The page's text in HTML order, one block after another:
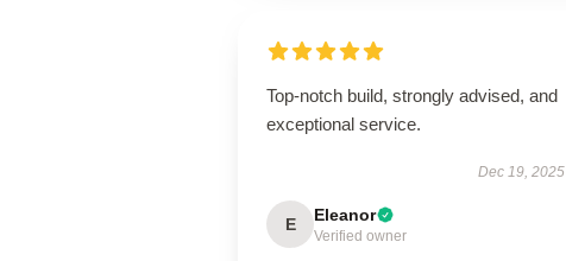
Top-notch build, strongly advised, and
exceptional service.
Dec 19, 2025
E Eleanor
Verified owner